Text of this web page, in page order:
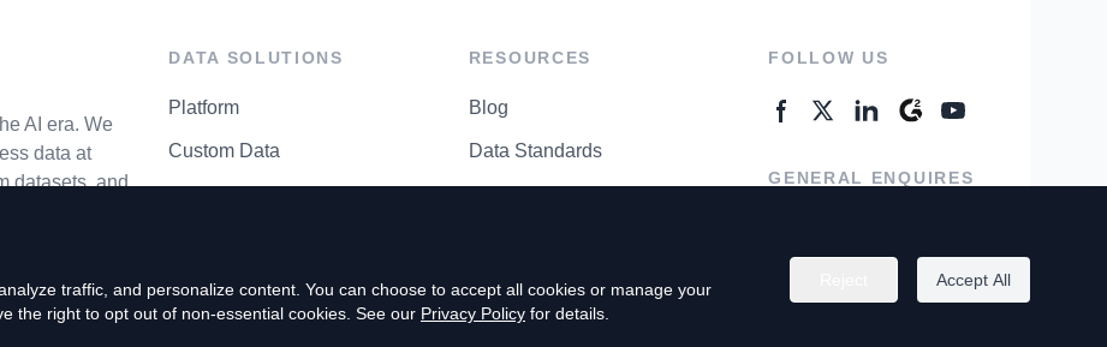
AI era. We
data at
datasets, and
DATA SOLUTIONS
Platform
Custom Data
RESOURCES
Blog
Data Standards
FOLLOW US
GENERAL ENQUIRES
traffic, and personalize content. You can choose to accept all cookies or manage your
the right to opt out of non-essential cookies. See our Privacy Policy for details.
Accept All